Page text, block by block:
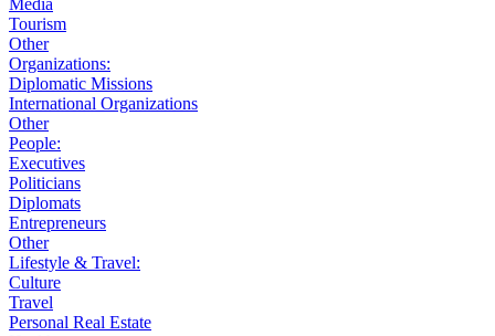
Media
Tourism
Other
Organizations:
Diplomatic Missions
International Organizations
Other
People:
Executives
Politicians
Diplomats
Entrepreneurs
Other
Lifestyle & Travel:
Culture
Travel
Personal Real Estate